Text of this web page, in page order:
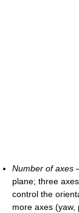
Number of axes
plane; three
control the
more axes (yaw,